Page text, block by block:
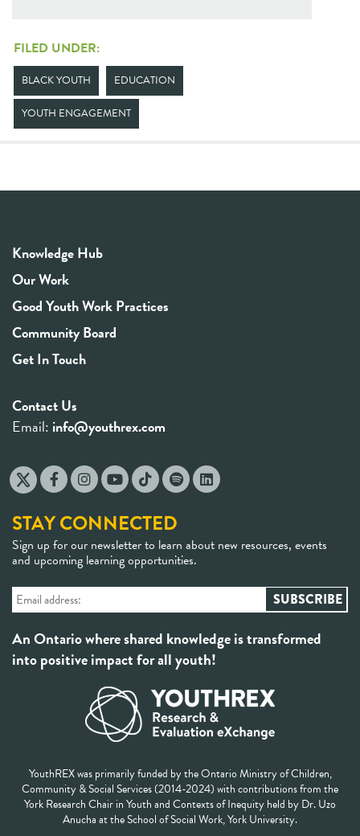
FILED UNDER:
BLACK YOUTH EDUCATION
YOUTH ENGAGEMENT
Knowledge Hub
Our Work
Good Youth Work Practices
Community Board
Get In Touch
Contact Us
Email: info@youthrex.com
STAY CONNECTED
Sign up for our newsletter to learn about new resources, events
and upcoming learning opportunities.
An Ontario where shared knowledge is transformed
into positive impact for all youth!
YouthREX was primarily funded by the Ontario Ministry of Children,
Community & Social Services (2014-2024) with contributions from the
York Research Chair in Youth and Contexts of Inequity held by Dr. Uzo
Anucha at the School of Social Work, York University.